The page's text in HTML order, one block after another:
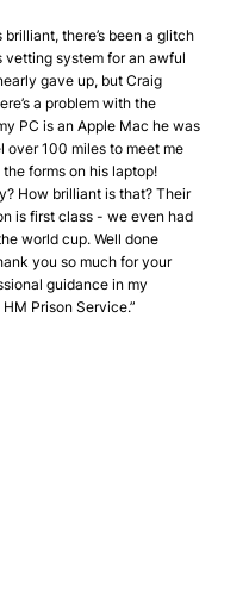
brilliant, there’s been a glitch
vetting system for an awful
gave up, but Craig
a problem with the
PC is an Apple Mac he was
over 100 miles to meet me
forms on his laptop!
How brilliant is that? Their
is first class - we even had
world cup. Well done
you so much for your
guidance in my
Prison Service.”